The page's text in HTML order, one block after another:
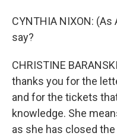
CYNTHIA NIXON:
say?
CHRISTINE
thanks you for the
and for the tickets
knowledge. She
as she has closed